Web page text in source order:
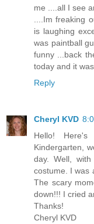
me ....all I see
....Im freaking
is laughing
was paintball
funny ...back
today and it
Reply
Cheryl KVD
Hello!
Kindergarten,
day. Well,
costume. I was
The scary
down!!! I cried
Thanks!
Cheryl KVD